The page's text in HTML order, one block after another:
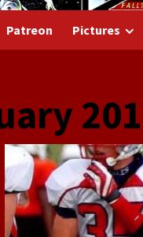
Patreon Pictures